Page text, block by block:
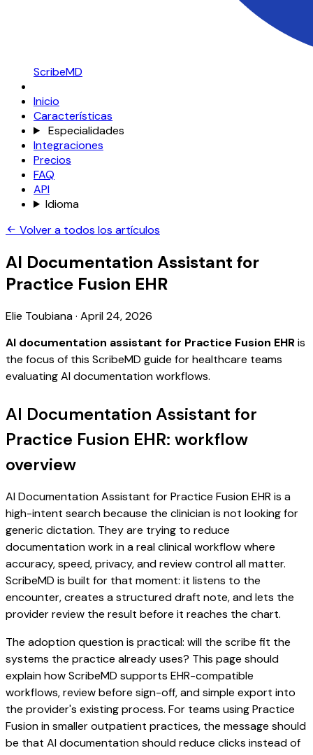
ScribeMD
Inicio
Características
Especialidades
Integraciones
Precios
FAQ
API
Idioma
Volver a todos los artículos
AI Documentation Assistant for
Practice Fusion EHR
Elie Toubiana· April 24, 2026
AI documentation assistant for Practice Fusion EHRis
the focus of this ScribeMD guide for healthcare teams
evaluating AI documentation workflows.
AI Documentation Assistant for
Practice Fusion EHR: workflow
overview
AI Documentation Assistant for Practice Fusion EHR is a
high-intent search because the clinician is not looking for
generic dictation. They are trying to reduce
documentation work in a real clinical workflow where
accuracy, speed, privacy, and review control all matter.
ScribeMD is built for that moment: it listens to the
encounter, creates a structured draft note, and lets the
provider review the result before it reaches the chart.
The adoption question is practical: will the scribe fit the
systems the practice already uses? This page should
explain how ScribeMD supports EHR-compatible
workflows, review before sign-off, and simple export into
the provider's existing process. For teams using Practice
Fusion in smaller outpatient practices, the message should
be that AI documentation should reduce clicks instead of